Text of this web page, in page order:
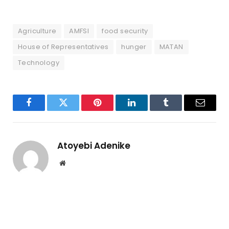
Agriculture AMFSI
food security
House of Representatives
hunger
MATAN
Technology
FacebookTwitter Pinterest LinkedInTumblr Email
Atoyebi Adenike
Website